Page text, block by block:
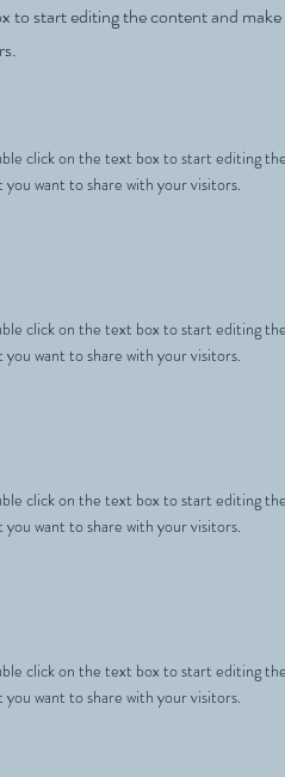
to start editing the content and
click on the text box to start editing
want to share with your visitors.
click on the text box to start editing
want to share with your visitors.
click on the text box to start editing
want to share with your visitors.
click on the text box to start editing
want to share with your visitors.